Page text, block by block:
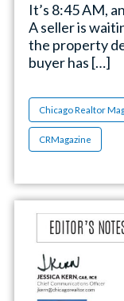
It’s 8:45 AM,
A seller is
the property
buyer has […]
Chicago Realtor
CRMagazine